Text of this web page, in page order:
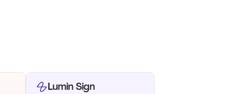
Lumin Sign